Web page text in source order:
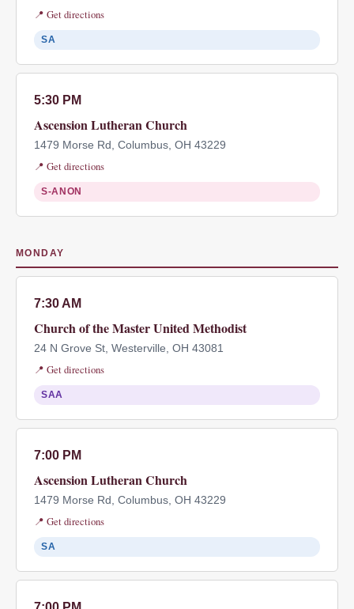
📍 Get directions
SA
5:30 PM
Ascension Lutheran Church
1479 Morse Rd, Columbus, OH 43229
📍 Get directions
S-ANON
MONDAY
7:30 AM
Church of the Master United Methodist
24 N Grove St, Westerville, OH 43081
📍 Get directions
SAA
7:00 PM
Ascension Lutheran Church
1479 Morse Rd, Columbus, OH 43229
📍 Get directions
SA